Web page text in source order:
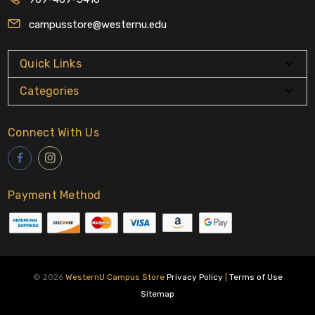
campusstore@westernu.edu
Quick Links
Categories
Connect With Us
Payment Method
© 2026 WesternU Campus Store Privacy Policy| Terms of Use
Sitemap